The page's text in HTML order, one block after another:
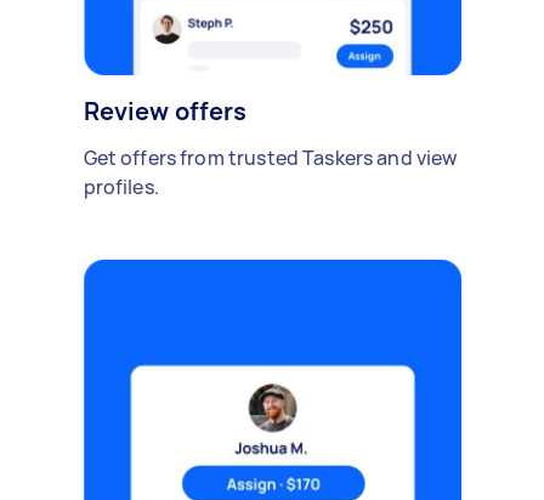
Review offers
Get offers from trusted Taskers and view
profiles.